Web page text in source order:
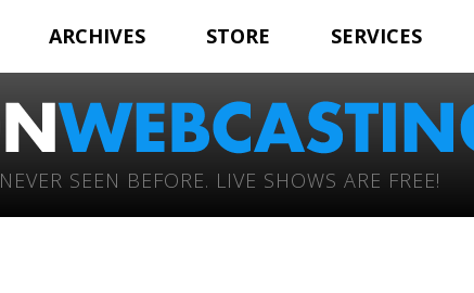
ARCHIVES STORE SERVICES
SEEN BEFORE. LIVE SHOWS ARE FREE!